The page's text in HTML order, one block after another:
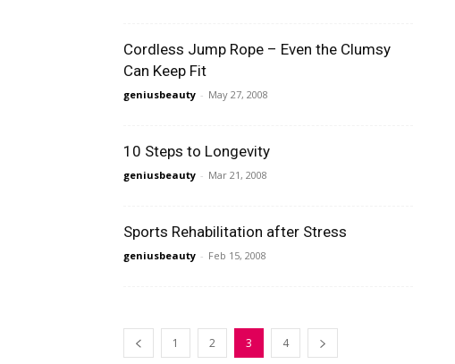
Cordless Jump Rope – Even the Clumsy
Can Keep Fit
geniusbeauty - May 27, 2008
10 Steps to Longevity
geniusbeauty - Mar 21, 2008
Sports Rehabilitation after Stress
geniusbeauty - Feb 15, 2008
1 2 3 4